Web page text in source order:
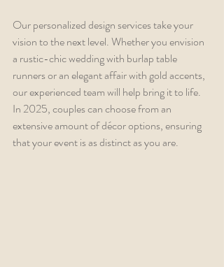
Our personalized design services take your
vision to the next level. Whether you envision
a rustic-chic wedding with burlap table
runners or an elegant affair with gold accents,
our experienced team will help bring it to life.
In 2025, couples can choose from an
extensive amount of décor options, ensuring
that your event is as distinct as you are.